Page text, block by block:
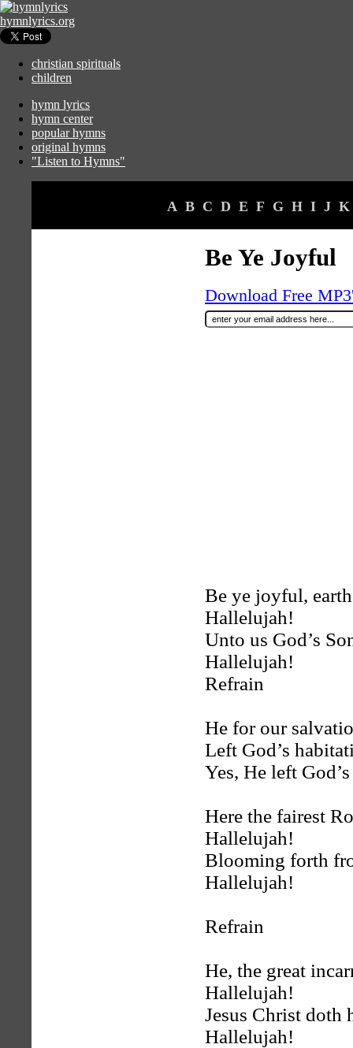
hymnlyrics.org
christian spirituals
children
hymn lyrics
hymn center
popular hymns
original hymns
"Listen to Hymns"
A B C D E F G H I J K
Be Ye Joyful
Download Free
Be ye joyful,
Hallelujah!
Unto us God’s
Hallelujah!
Refrain
He for our
Left God’s
Yes, He left
Here the fairest
Hallelujah!
Blooming forth
Hallelujah!
Refrain
He, the great
Hallelujah!
Jesus Christ doth
Hallelujah!